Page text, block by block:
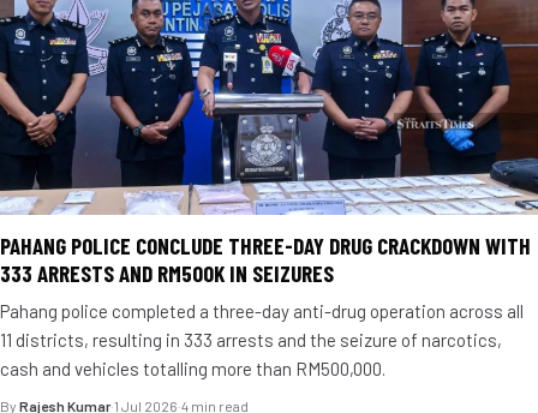
PAHANG POLICE CONCLUDE THREE-DAY DRUG CRACKDOWN WITH
333 ARRESTS AND RM500K IN SEIZURES
Pahang police completed a three-day anti-drug operation across all
11 districts, resulting in 333 arrests and the seizure of narcotics,
cash and vehicles totalling more than RM500,000.
By Rajesh Kumar·1 Jul 2026·4 min read